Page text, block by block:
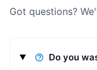
Got questions?
Do you